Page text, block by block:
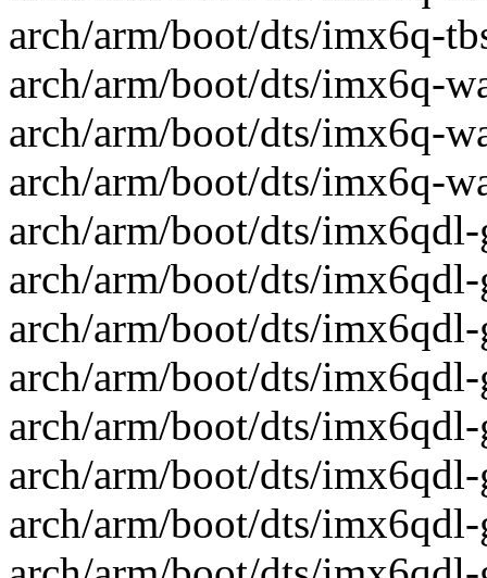
arch/arm/boot/dts/imx6q-
arch/arm/boot/dts/imx6q-
arch/arm/boot/dts/imx6q-
arch/arm/boot/dts/imx6q-
arch/arm/boot/dts/
arch/arm/boot/dts/
arch/arm/boot/dts/
arch/arm/boot/dts/
arch/arm/boot/dts/
arch/arm/boot/dts/
arch/arm/boot/dts/